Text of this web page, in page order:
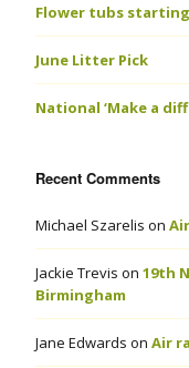
Flower tubs
June Litter Pick
National ‘Make a
Recent Comments
Michael Szarelis on
Jackie Trevis on 19th
Birmingham
Jane Edwards on Air